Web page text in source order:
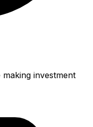
investment